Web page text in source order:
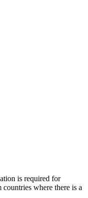
is required for
where there is a